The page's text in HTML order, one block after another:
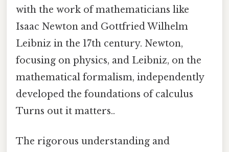
with the work of mathematicians like
Isaac Newton and Gottfried Wilhelm
Leibniz in the 17th century. Newton,
focusing on physics, and Leibniz, on the
mathematical formalism, independently
developed the foundations of calculus
Turns out it matters..
The rigorous understanding and